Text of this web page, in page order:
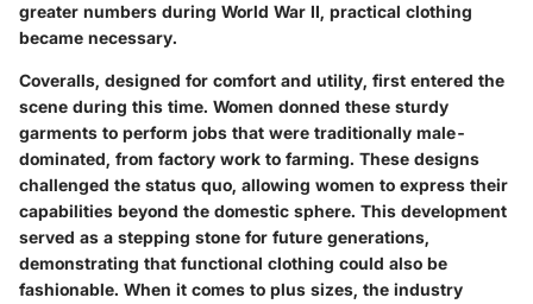
greater numbers during World War II, practical clothing
became necessary.
Coveralls, designed for comfort and utility, first entered the
scene during this time. Women donned these sturdy
garments to perform jobs that were traditionally male-
dominated, from factory work to farming. These designs
challenged the status quo, allowing women to express their
capabilities beyond the domestic sphere. This development
served as a stepping stone for future generations,
demonstrating that functional clothing could also be
fashionable. When it comes to plus sizes, the industry